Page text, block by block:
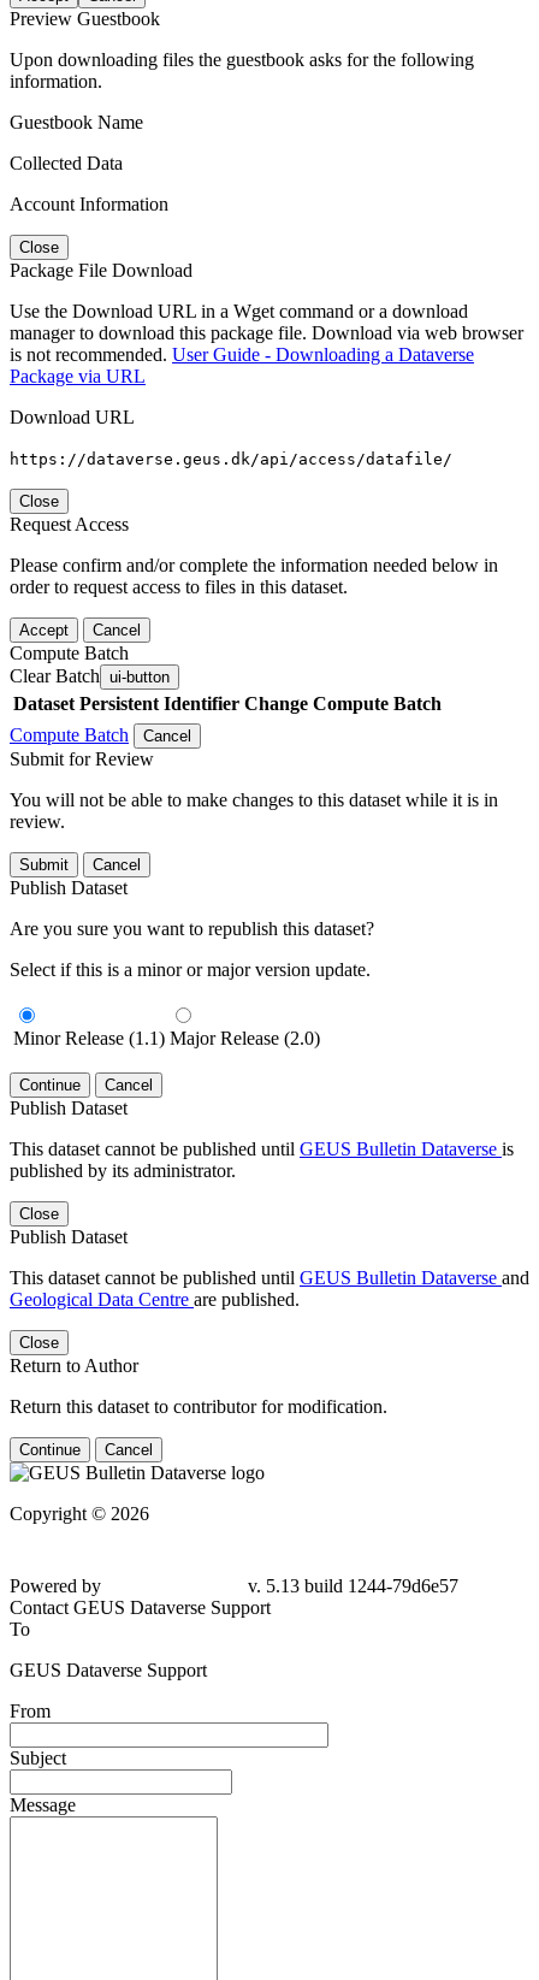
Preview Guestbook
Upon downloading files the guestbook asks for the following
information.
Guestbook Name
Collected Data
Account Information
Close
Package File Download
Use the Download URL in a Wget command or a download
manager to download this package file. Download via web browser
is not recommended. User Guide - Downloading a Dataverse
Package via URL
Download URL
https://dataverse.geus.dk/api/access/datafile/
Close
Request Access
Please confirm and/or complete the information needed below in
order to request access to files in this dataset.
Accept Cancel
Compute Batch
Clear Batch ui-button
Dataset Persistent Identifier Change Compute Batch
Compute Batch
Cancel
Submit for Review
You will not be able to make changes to this dataset while it is in
review.
Submit Cancel
Publish Dataset
Are you sure you want to republish this dataset?
Select if this is a minor or major version update.
Minor Release (1.1) Major Release (2.0)
Continue Cancel
Publish Dataset
This dataset cannot be published until GEUS Bulletin Dataverse is
published by its administrator.
Close
Publish Dataset
This dataset cannot be published until GEUS Bulletin Dataverse and
Geological Data Centre are published.
Close
Return to Author
Return this dataset to contributor for modification.
Continue Cancel
Copyright © 2026
Powered by
v. 5.13 build 1244-79d6e57
Contact GEUS Dataverse Support
To
GEUS Dataverse Support
From
Subject
Message